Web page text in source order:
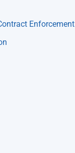
Enforcement